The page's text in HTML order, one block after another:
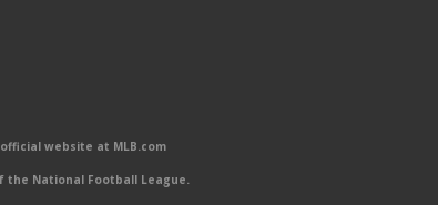
website at MLB.com
the National Football League.